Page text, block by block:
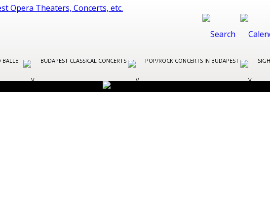
BALLET BUDAPEST CLASSICAL CONCERTS POP/ROCK CONCERTS IN BUDAPEST